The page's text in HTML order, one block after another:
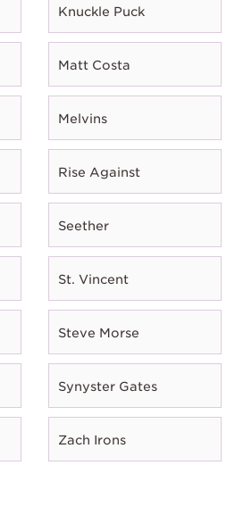
Knuckle Puck
Matt Costa
Melvins
Rise Against
Seether
St. Vincent
Steve Morse
Synyster Gates
Zach Irons